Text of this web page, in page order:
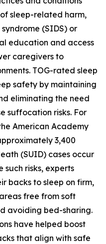
sleep-related harm,
(SIDS) or
education and access
caregivers to
TOG-rated sleep
safety by maintaining
eliminating the need
suffocation risks. For
American Academy
3,400
(SUID) cases occur
such risks, experts
backs to sleep on firm,
free from soft
avoiding bed-sharing.
have helped boost
that align with safe